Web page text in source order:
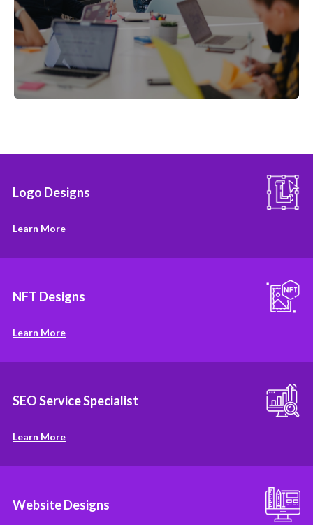
Logo Designs
Learn More
NFT Designs
Learn More
SEO Service Specialist
Learn More
Website Designs